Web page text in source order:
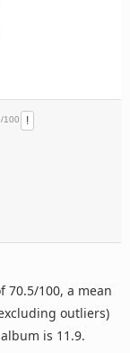
100 !
70.5/100, a mean
outliers)
is 11.9.